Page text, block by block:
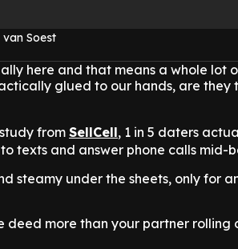
van Soest
here and that means a whole lot
glued to our hands, are they
from SellCell, 1 in 5 daters
texts and answer phone calls mid-
steamy under the sheets, only for
deed more than your partner rolling